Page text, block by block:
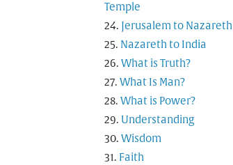
Temple
Jerusalem to Nazareth
Nazareth to India
What is Truth?
What Is Man?
What is Power?
Understanding
Wisdom
Faith